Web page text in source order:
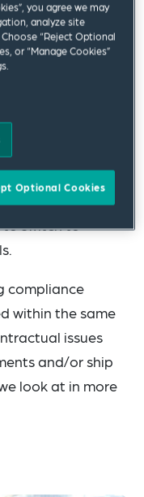
is a fundamental
to support the
modes of
for the full
as part of
in
by 2030 and to
to switch to
compliance
within the same
issues
and/or ship
look at in more
you agree we may
analyze site
“Reject Optional
or “Manage Cookies”
Optional Cookies